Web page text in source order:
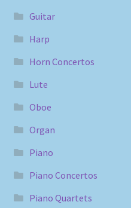
Guitar
Harp
Horn Concertos
Lute
Oboe
Organ
Piano
Piano Concertos
Piano Quartets